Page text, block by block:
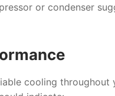
or condenser
cooling throughout